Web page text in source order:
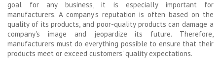
goal for any business, it is especially important for
manufacturers. A company's reputation is often based on the
quality of its products, and poor-quality products can damage a
company's image and jeopardize its future. Therefore,
manufacturers must do everything possible to ensure that their
products meet or exceed customers' quality expectations.